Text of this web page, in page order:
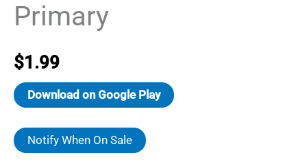
Primary
$1.99
Download on Google Play
Notify When On Sale